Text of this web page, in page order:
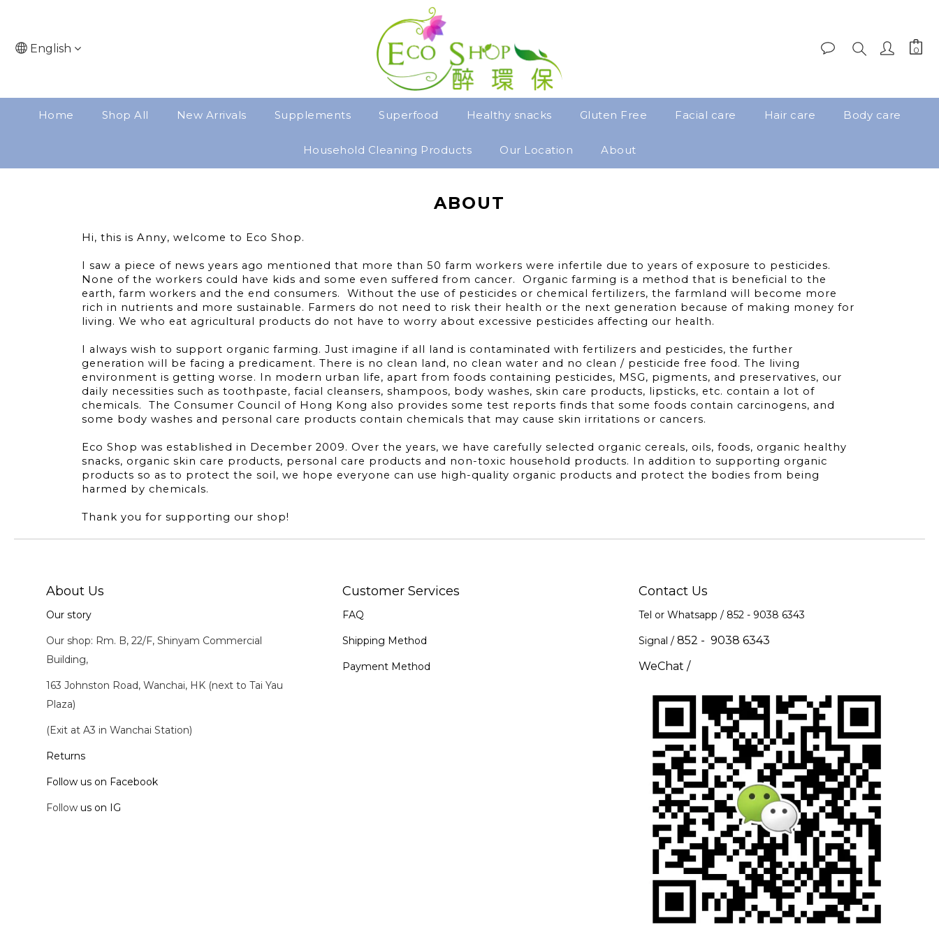
English
Home Shop All New Arrivals Supplements Superfood Healthy snacks Gluten Free Facial care Hair care Body care
Household Cleaning Products Our Location About
ABOUT
Hi, this is Anny, welcome to Eco Shop.
I saw a piece of news years ago mentioned that more than 50 farm workers were infertile due to years of exposure to pesticides.
None of the workers could have kids and some even suffered from cancer. Organic farming is a method that is beneficial to the
earth, farm workers and the end consumers. Without the use of pesticides or chemical fertilizers, the farmland will become more
rich in nutrients and more sustainable. Farmers do not need to risk their health or the next generation because of making money for
living. We who eat agricultural products do not have to worry about excessive pesticides affecting our health.
I always wish to support organic farming. Just imagine if all land is contaminated with fertilizers and pesticides, the further
generation will be facing a predicament. There is no clean land, no clean water and no clean / pesticide free food. The living
environment is getting worse. In modern urban life, apart from foods containing pesticides, MSG, pigments, and preservatives, our
daily necessities such as toothpaste, facial cleansers, shampoos, body washes, skin care products, lipsticks, etc. contain a lot of
chemicals. The Consumer Council of Hong Kong also provides some test reports finds that some foods contain carcinogens, and
some body washes and personal care products contain chemicals that may cause skin irritations or cancers.
Eco Shop was established in December 2009. Over the years, we have carefully selected organic cereals, oils, foods, organic healthy
snacks, organic skin care products, personal care products and non-toxic household products. In addition to supporting organic
products so as to protect the soil, we hope everyone can use high-quality organic products and protect the bodies from being
harmed by chemicals.
Thank you for supporting our shop!
About Us
Our story
Our shop: Rm. B, 22/F, Shinyam Commercial
Building,
163 Johnston Road, Wanchai, HK (next to Tai Yau
Plaza)
(Exit at A3 in Wanchai Station)
Returns
Follow us on Facebook
Follow us on IG
Customer Services
FAQ
Shipping Method
Payment Method
Contact Us
Tel or Whatsapp / 852 - 9038 6343
Signal / 852 - 9038 6343
WeChat /